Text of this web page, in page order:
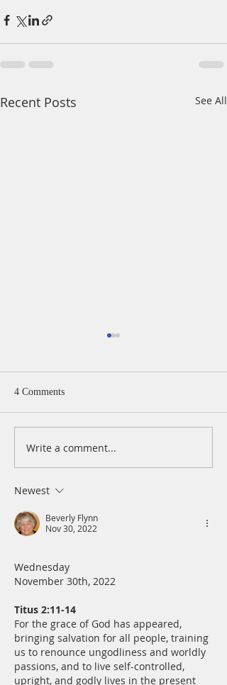
Recent Posts See All
A Daily Devotion for
4 Comments
Write a comment...
Newest
Beverly Flynn
Nov 30, 2022
Wednesday
November 30th, 2022
Titus 2:11-14
For the grace of God has appeared,
bringing salvation for all people, training
us to renounce ungodliness and worldly
passions, and to live self-controlled,
upright, and godly lives in the present